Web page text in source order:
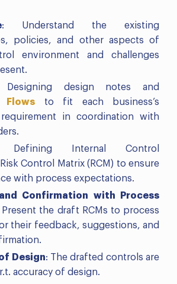
: Understand the existing
policies, and other aspects of
environment and challenges
design notes and
Flows to fit each business’s
in coordination with
Internal Control
Control Matrix (RCM) to ensure
with process expectations.
Confirmation
with Process
Present the draft RCMs to process
their feedback, suggestions, and
Design: The drafted controls are
accuracy of design.